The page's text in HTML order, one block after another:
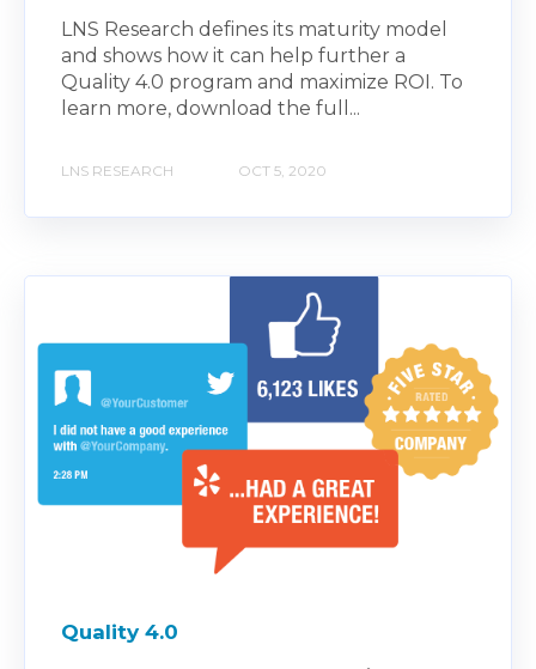
LNS Research defines its maturity model
and shows how it can help further a
Quality 4.0 program and maximize ROI. To
learn more, download the full...
LNS RESEARCH OCT 5, 2020
Quality 4.0